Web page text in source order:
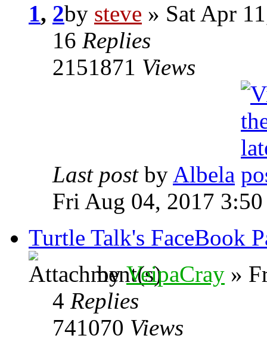
1, 2by steve » Sat Apr
16 Replies
2151871 Views
Last post by Albela
Fri Aug 04, 2017
Turtle Talk's FaceBook
byVeipaCray »
4 Replies
741070 Views